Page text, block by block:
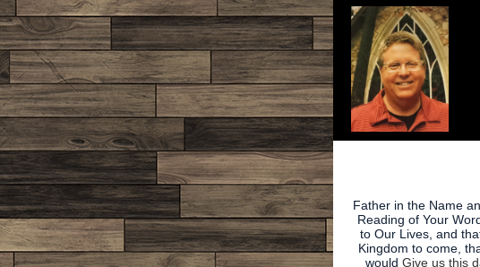
Father in the Name
Reading of Your
to Our Lives, and
Kingdom to come,
would Give us this